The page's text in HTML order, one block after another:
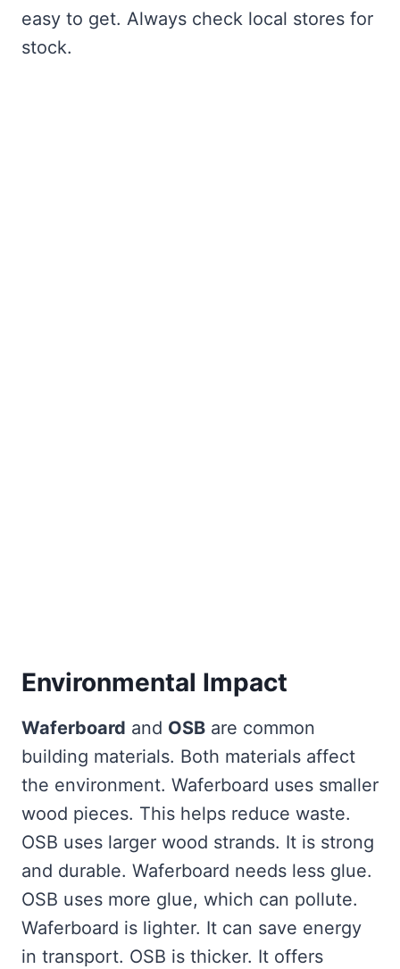
easy to get. Always check local stores for
stock.
Environmental Impact
Waferboard and OSB are common
building materials. Both materials affect
the environment. Waferboard uses smaller
wood pieces. This helps reduce waste.
OSB uses larger wood strands. It is strong
and durable. Waferboard needs less glue.
OSB uses more glue, which can pollute.
Waferboard is lighter. It can save energy
in transport. OSB is thicker. It offers